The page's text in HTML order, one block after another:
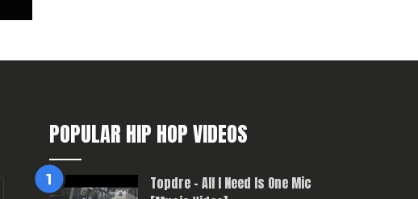
POPULAR HIP HOP VIDEOS
Topdre – All I Need Is One Mic